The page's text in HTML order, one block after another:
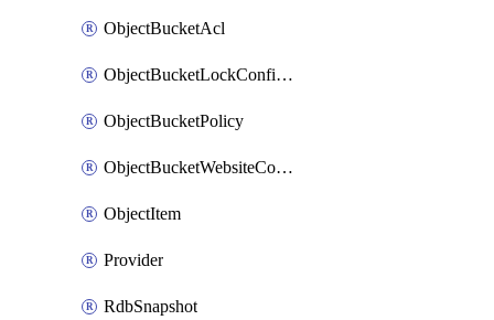
ObjectBucketAcl
ObjectBucketLockConfiguration
ObjectBucketPolicy
ObjectBucketWebsiteConfiguration
ObjectItem
Provider
RdbSnapshot